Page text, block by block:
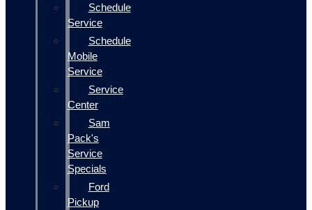
Schedule
Service
Schedule
Mobile
Service
Service
Center
Sam
Pack's
Service
Specials
Ford
Pickup